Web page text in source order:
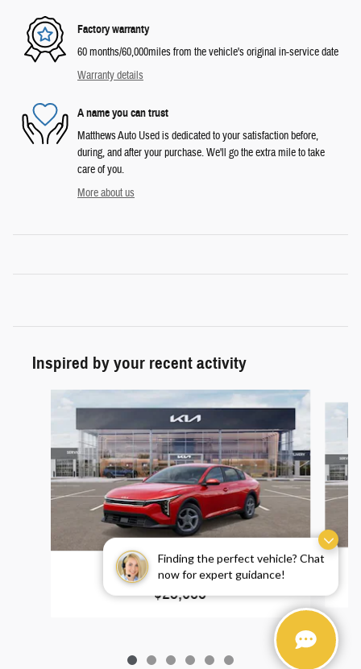
Finding the perfect vehicle? Chat
now for expert guidance!
Factory warranty
60 months/60,000miles from the vehicle's original in-service date
Warranty details
A name you can trust
Matthews Auto Used is dedicated to your satisfaction before,
during, and after your purchase. We'll go the extra mile to take
care of you.
More about us
Inspired by your recent activity
2025 Kia K4 LXS
$23,685